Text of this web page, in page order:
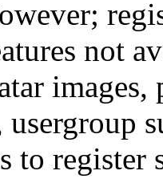
not
usergroup
to register